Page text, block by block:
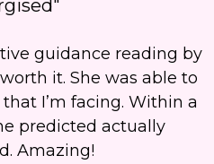
guidance reading by
it. She was able to
I’m facing. Within a
predicted actually
Amazing!